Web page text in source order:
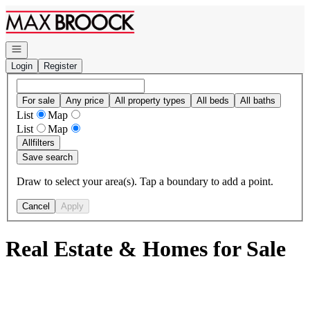
Go to: Homepage
Open navigation
Login
Register
For sale Any price All property types All beds All baths
List
Map
List
Map
Allfilters
Save search
Draw to select your area(s). Tap a boundary to add a point.
Cancel Apply
Real Estate & Homes for Sale